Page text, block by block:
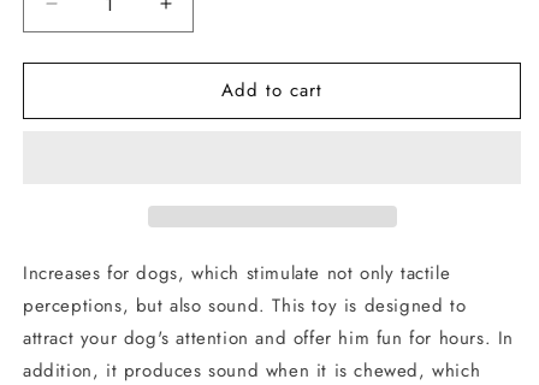
Decrease
quantity
for
ball
Increase
quantity
for
Sanding
ball
Add to cart
Increases for dogs, which stimulate not only tactile
perceptions, but also sound. This toy is designed to
attract your dog's attention and offer him fun for hours. In
addition, it produces sound when it is chewed, which